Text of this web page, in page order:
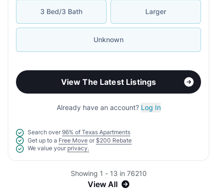
3 Bed/3 Bath Larger
Unknown
View The Latest Listings
Already have an account? Log In
Search over 96% of Texas Apartments
Get up to a Free Move or $200 Rebate
We value your privacy.
Showing 1 - 13 in 76210
View All